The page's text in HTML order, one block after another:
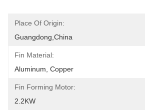
Place Of Origin:
Guangdong,China
Fin Material:
Aluminum, Copper
Fin Forming Motor:
2.2KW